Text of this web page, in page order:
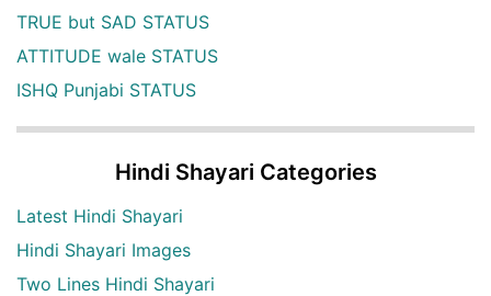
TRUE but SAD STATUS
ATTITUDE wale STATUS
ISHQ Punjabi STATUS
Hindi Shayari Categories
Latest Hindi Shayari
Hindi Shayari Images
Two Lines Hindi Shayari